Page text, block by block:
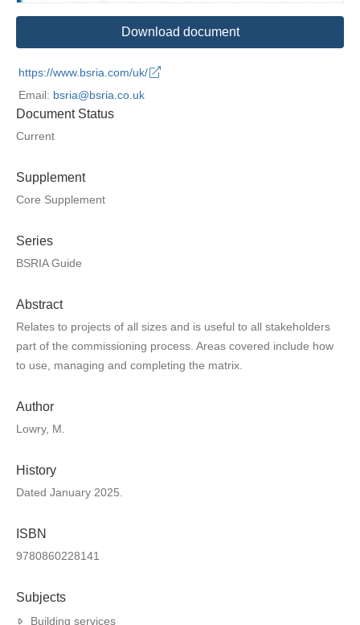
Download document
https://www.bsria.com/uk/
Email: bsria@bsria.co.uk
Document Status
Current
Supplement
Core Supplement
Series
BSRIA Guide
Abstract
Relates to projects of all sizes and is useful to all stakeholders
part of the commissioning process. Areas covered include how
to use, managing and completing the matrix.
Author
Lowry, M.
History
Dated January 2025.
ISBN
9780860228141
Subjects
Building services